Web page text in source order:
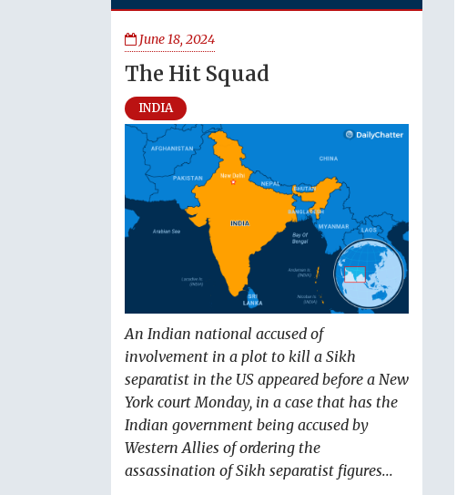
June 18, 2024
The Hit Squad
INDIA
An Indian national accused of
involvement in a plot to kill a Sikh
separatist in the US appeared before a New
York court Monday, in a case that has the
Indian government being accused by
Western Allies of ordering the
assassination of Sikh separatist figures...